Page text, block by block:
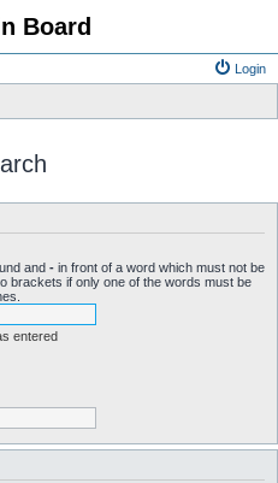
Board
Login
and - in front of a word which must not be
brackets if only one of the words must be
entered